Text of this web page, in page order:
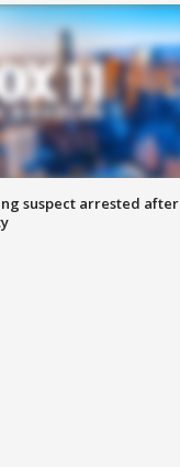
suspect arrested after